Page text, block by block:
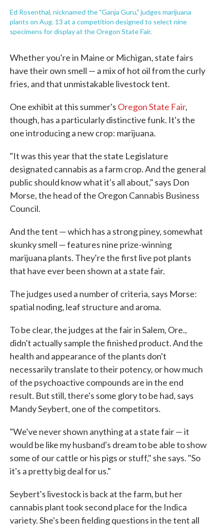
Ed Rosenthal, nicknamed the "Ganja Guru," judges marijuana
plants on Aug. 13 at a competition designed to select nine
specimens for display at the Oregon State Fair.
Whether you're in Maine or Michigan, state fairs
have their own smell — a mix of hot oil from the curly
fries, and that unmistakable livestock tent.
One exhibit at this summer's Oregon State Fair,
though, has a particularly distinctive funk. It's the
one introducing a new crop: marijuana.
"It was this year that the state Legislature
designated cannabis as a farm crop. And the general
public should know what it's all about," says Don
Morse, the head of the Oregon Cannabis Business
Council.
And the tent — which has a strong piney, somewhat
skunky smell — features nine prize-winning
marijuana plants. They're the first live pot plants
that have ever been shown at a state fair.
The judges used a number of criteria, says Morse:
spatial noding, leaf structure and aroma.
To be clear, the judges at the fair in Salem, Ore.,
didn't actually sample the finished product. And the
health and appearance of the plants don't
necessarily translate to their potency, or how much
of the psychoactive compounds are in the end
result. But still, there's some glory to be had, says
Mandy Seybert, one of the competitors.
"We've never shown anything at a state fair — it
would be like my husband's dream to be able to show
some of our cattle or his pigs or stuff," she says. "So
it's a pretty big deal for us."
Seybert's livestock is back at the farm, but her
cannabis plant took second place for the Indica
variety. She's been fielding questions in the tent all